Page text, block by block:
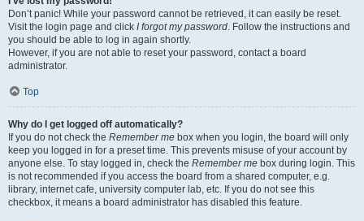
Don’t panic! While your password cannot be retrieved, it can easily be reset.
Visit the login page and click I forgot my password . Follow the instructions and
you should be able to log in again shortly.
However, if you are not able to reset your password, contact a board
administrator.
Top
Why do I get logged off automatically?
If you do not check the Remember me box when you login, the board will only
keep you logged in for a preset time. This prevents misuse of your account by
anyone else. To stay logged in, check the Remember me box during login. This
is not recommended if you access the board from a shared computer, e.g.
library, internet cafe, university computer lab, etc. If you do not see this
checkbox, it means a board administrator has disabled this feature.